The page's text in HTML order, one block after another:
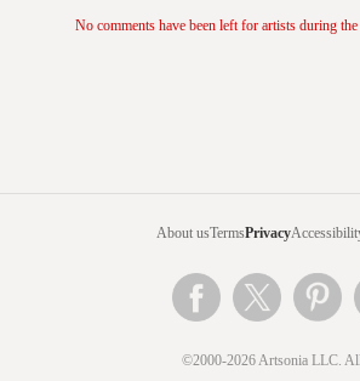
No comments have been left for artists during
About usTermsPrivacy
©2000-2026 Artsonia LLC.